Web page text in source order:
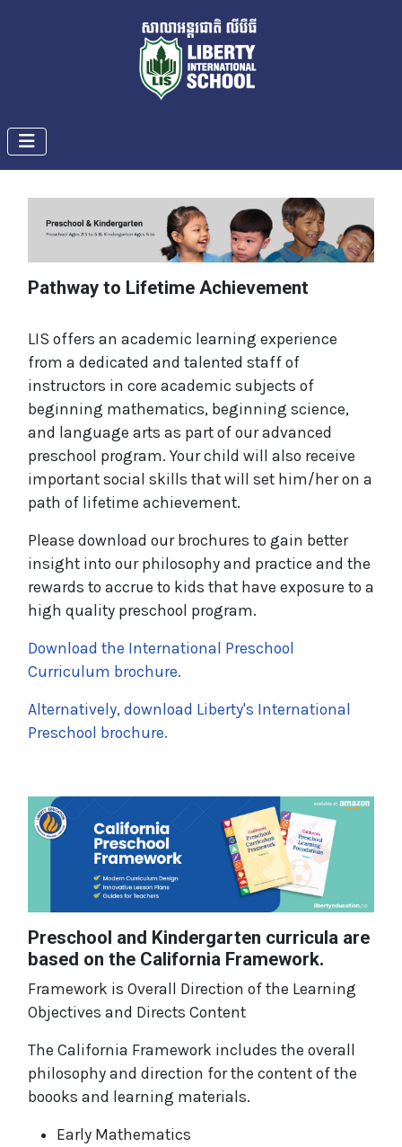
Pathway to Lifetime Achievement
LIS offers an academic learning experience
from a dedicated and talented staff of
instructors in core academic subjects of
beginning mathematics, beginning science,
and language arts as part of our advanced
preschool program. Your child will also receive
important social skills that will set him/her on a
path of lifetime achievement.
Please download our brochures to gain better
insight into our philosophy and practice and the
rewards to accrue to kids that have exposure to a
high quality preschool program.
Download the International Preschool
Curriculum brochure.
Alternatively, download Liberty's International
Preschool brochure.
Preschool and Kindergarten curricula are
based on the California Framework.
Framework is Overall Direction of the Learning
Objectives and Directs Content
The California Framework includes the overall
philosophy and direction for the content of the
boooks and learning materials.
Early Mathematics